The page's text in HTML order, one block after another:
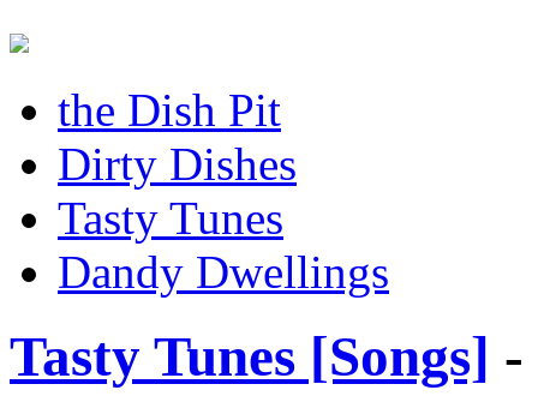
the Dish Pit
Dirty Dishes
Tasty Tunes
Dandy Dwellings
Tasty Tunes [Songs] -